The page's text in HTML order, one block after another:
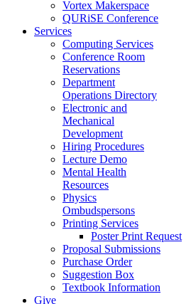
Vortex Makerspace
QURiSE Conference
Services
Computing Services
Conference Room
Reservations
Department
Operations Directory
Electronic and
Mechanical
Development
Hiring Procedures
Lecture Demo
Mental Health
Resources
Physics
Ombudspersons
Printing Services
Poster Print Request
Proposal Submissions
Purchase Order
Suggestion Box
Textbook Information
Give